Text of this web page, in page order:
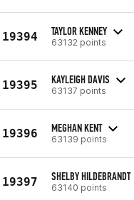
19394 TAYLOR KENNEY
63132 points
19395 KAYLEIGH DAVIS
63137 points
19396 MEGHAN KENT
63139 points
19397 SHELBY HILDEBRANDT
63140 points